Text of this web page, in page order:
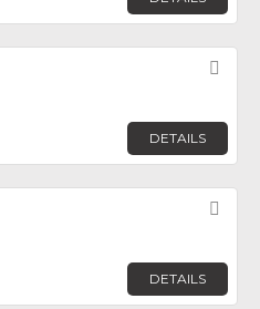
DETAILS
DETAILS